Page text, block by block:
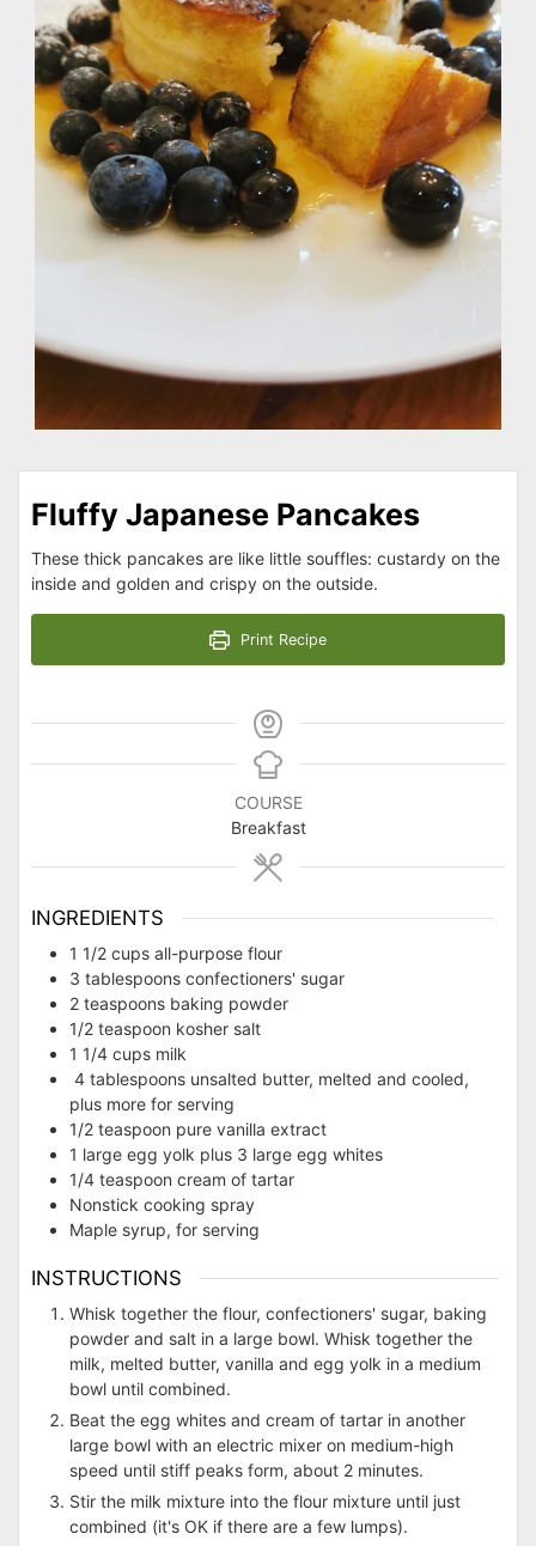
Fluffy Japanese Pancakes
These thick pancakes are like little souffles: custardy on the
inside and golden and crispy on the outside.
Print Recipe
COURSE
Breakfast
INGREDIENTS
1 1/2 cups all-purpose flour
3 tablespoons confectioners' sugar
2 teaspoons baking powder
1/2 teaspoon kosher salt
1 1/4 cups milk
4 tablespoons unsalted butter, melted and cooled,
plus more for serving
1/2 teaspoon pure vanilla extract
1 large egg yolk plus 3 large egg whites
1/4 teaspoon cream of tartar
Nonstick cooking spray
Maple syrup, for serving
INSTRUCTIONS
Whisk together the flour, confectioners' sugar, baking
powder and salt in a large bowl. Whisk together the
milk, melted butter, vanilla and egg yolk in a medium
bowl until combined.
Beat the egg whites and cream of tartar in another
large bowl with an electric mixer on medium-high
speed until stiff peaks form, about 2 minutes.
Stir the milk mixture into the flour mixture until just
combined (it's OK if there are a few lumps).